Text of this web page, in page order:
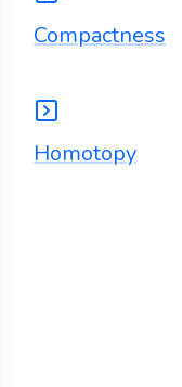
Compactness
Homotopy